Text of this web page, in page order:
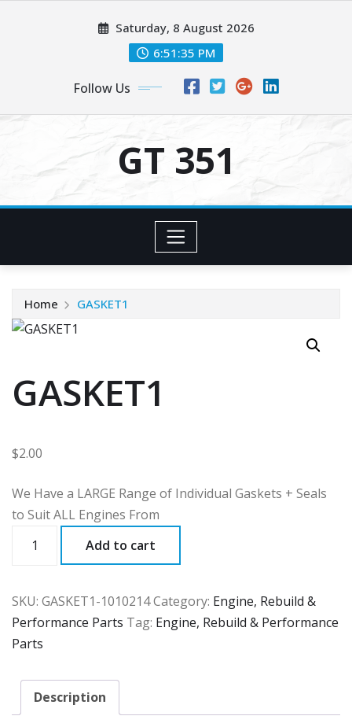
Saturday, 8 August 2026
6:51:35 PM
Follow Us
GT 351
Home GASKET1
GASKET1
$2.00
We Have a LARGE Range of Individual Gaskets + Seals
to Suit ALL Engines From
quantity
Add to cart
SKU: GASKET1-1010214Category: Engine, Rebuild &
Performance Parts Tag: Engine, Rebuild & Performance
Parts
Description